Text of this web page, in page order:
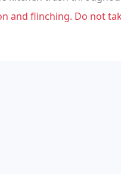
phone message
and flinching. Do not